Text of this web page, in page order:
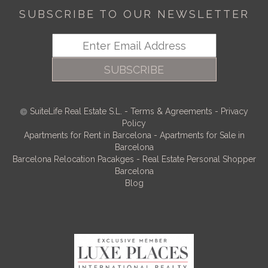
SUBSCRIBE TO OUR NEWSLETTER
SUBSCRIBE
SuiteLife Real Estate S.L. - Terms & Agreements - Privacy
Policy
Apartments for Rent in Barcelona - Apartments for Sale in
Barcelona
Barcelona Relocation Pacakges - Real Estate Personal Shopper
Barcelona
Blog